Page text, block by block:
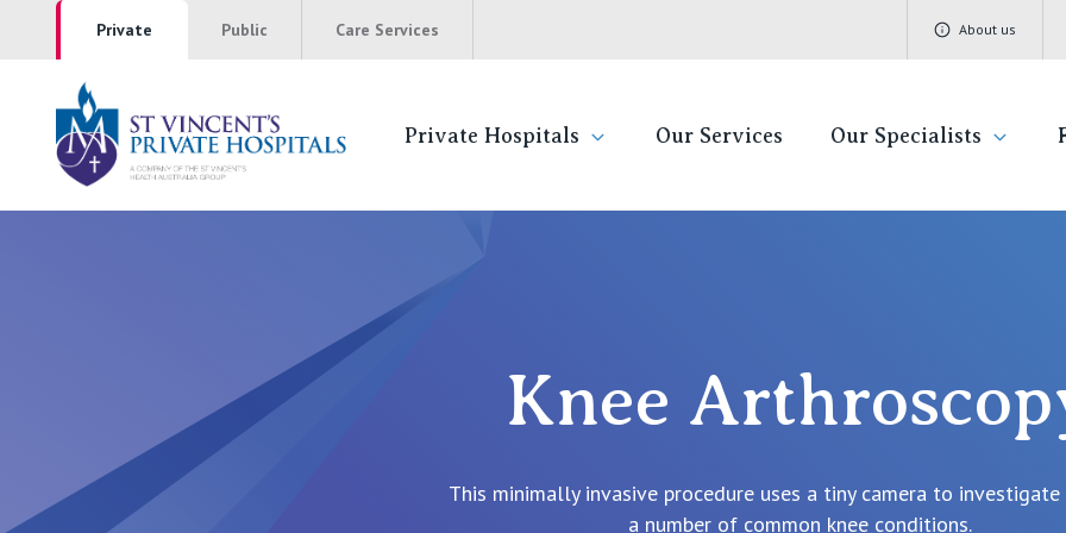
Private Public Care Services About us
St Vincents Private Hospitals
Private Hospitals
St Vincent’s Private Hospital, Sydney
Mater Hospital, North Sydney
St Vincent's Private Hospital, Griffith
St Vincent's Private Hospital, Northside St
St
Our Services Our Specialists
Patient
Quality of
This minimally invasive procedure uses a tiny camera to
a number of common knee conditions.
Knee